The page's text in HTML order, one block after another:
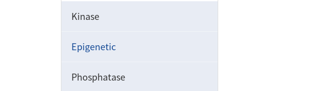
Kinase
Epigenetic
Phosphatase